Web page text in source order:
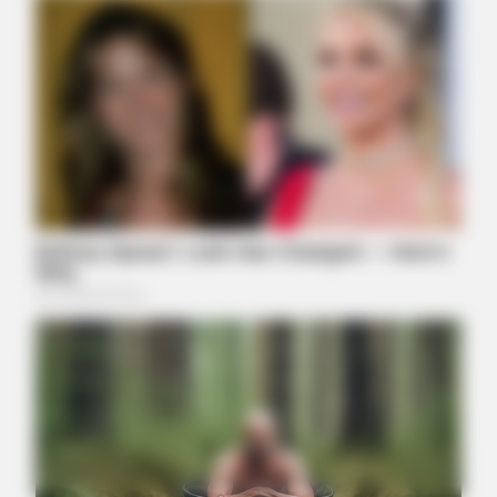
2026 Joint Wellness Assessment Is Now Available
Thousands Of Adults Over 50 Are Canceling Audiologist